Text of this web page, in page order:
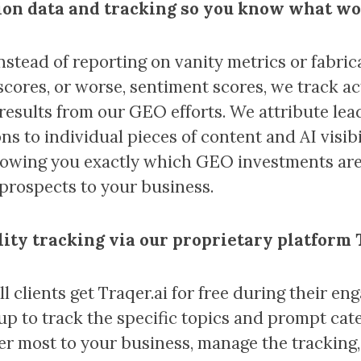
data and tracking so you know what
of reporting on vanity metrics or
or worse, sentiment scores, we track
from our GEO efforts. We attribute
to individual pieces of content and AI
you exactly which GEO investments
to your business.
tracking via our proprietary platform
clients get Traqer.ai for free during their
to track the specific topics and prompt
most to your business, manage the